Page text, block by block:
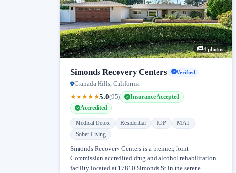
4 photos
Simonds Recovery Centers Verified
Granada Hills, California
★★★★★5.0(95)
Insurance Accepted
Accredited
Medical Detox Residential IOP
MAT
Sober Living
Simonds Recovery Centers is a premier, Joint
Commission accredited drug and alcohol rehabilitation
facility located at 17810 Simonds St in the serene